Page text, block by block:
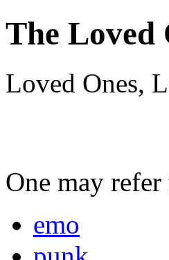
The Loved
Loved Ones,
One may refer
emo